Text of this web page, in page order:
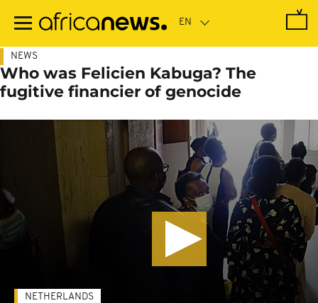
main
NEWS
Who was Felicien Kabuga? The
fugitive financier of genocide
NETHERLANDS